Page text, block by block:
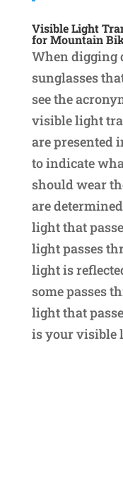
Visible Light
for Mountain
When digging
sunglasses
see the
visible light
are presented
to indicate
should wear
are
light that
light passes
light is
some passes
light that
is your visible